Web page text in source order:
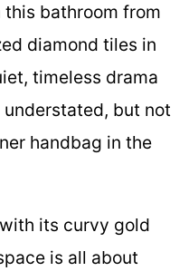
bathroom from
diamond tiles in
timeless drama
understated, but not
handbag in the
its curvy gold
is all about